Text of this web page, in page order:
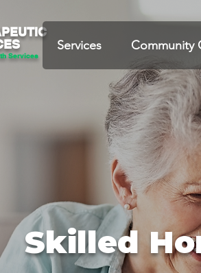
Services
Services Community
Skilled